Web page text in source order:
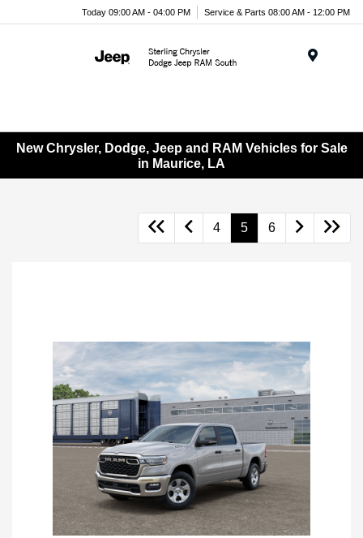
Today 09:00 AM - 04:00 PM Service & Parts 08:00 AM - 12:00 PM
New Chrysler, Dodge, Jeep and RAM Vehicles for Sale
in Maurice, LA
4 5 6